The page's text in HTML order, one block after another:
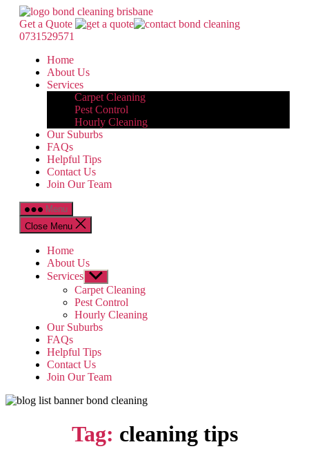
Skip
Bond
Cleaning
Get a Quote
0731529571
Home
About Us
Services
Carpet Cleaning
Pest Control
Hourly Cleaning
Our Suburbs
FAQs
Helpful Tips
Contact Us
Join Our Team
Menu
Close Menu
Home
About Us
Services Show
sub
menu
Carpet Cleaning
Pest Control
Hourly Cleaning
Our Suburbs
FAQs
Helpful Tips
Contact Us
Join Our Team
Tag: cleaning tips